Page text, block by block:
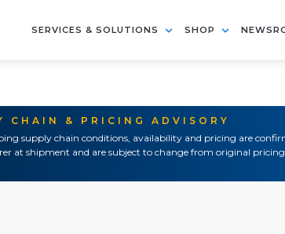
SERVICES & SOLUTIONS SHOP
CHAIN & PRICING ADVISORY
supply chain conditions, availability and pricing are
at shipment and are subject to change from original